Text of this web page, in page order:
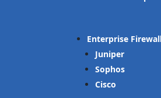
Enterprise
Juniper
Sophos
Cisco